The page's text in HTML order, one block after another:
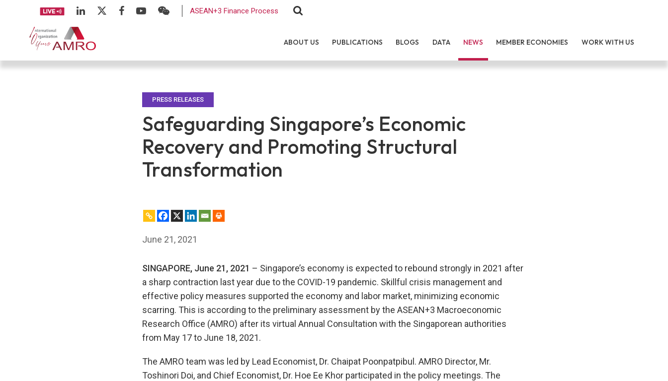
ASEAN+3 Finance Process
ABOUT US PUBLICATIONS BLOGS DATA NEWS MEMBER ECONOMIES WORK WITH US
PRESS RELEASES
Safeguarding Singapore’s Economic
Recovery and Promoting Structural
Transformation
June 21, 2021
SINGAPORE, June 21, 2021 – Singapore’s economy is expected to rebound strongly in 2021 after
a sharp contraction last year due to the COVID-19 pandemic. Skillful crisis management and
effective policy measures supported the economy and labor market, minimizing economic
scarring. This is according to the preliminary assessment by the ASEAN+3 Macroeconomic
Research Office (AMRO) after its virtual Annual Consultation with the Singaporean authorities
from May 17 to June 18, 2021.
The AMRO team was led by Lead Economist, Dr. Chaipat Poonpatpibul. AMRO Director, Mr.
Toshinori Doi, and Chief Economist, Dr. Hoe Ee Khor participated in the policy meetings. The